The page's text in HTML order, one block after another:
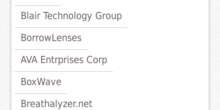
Blair Technology Group
BorrowLenses
AVA Entrprises Corp
BoxWave
Breathalyzer.net